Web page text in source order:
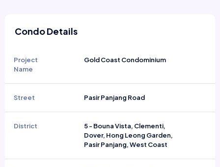
Condo Details
Project
Name
Gold Coast Condominium
Street Pasir Panjang Road
District
5 - Bouna Vista, Clementi,
Dover, Hong Leong Garden,
Pasir Panjang, West Coast